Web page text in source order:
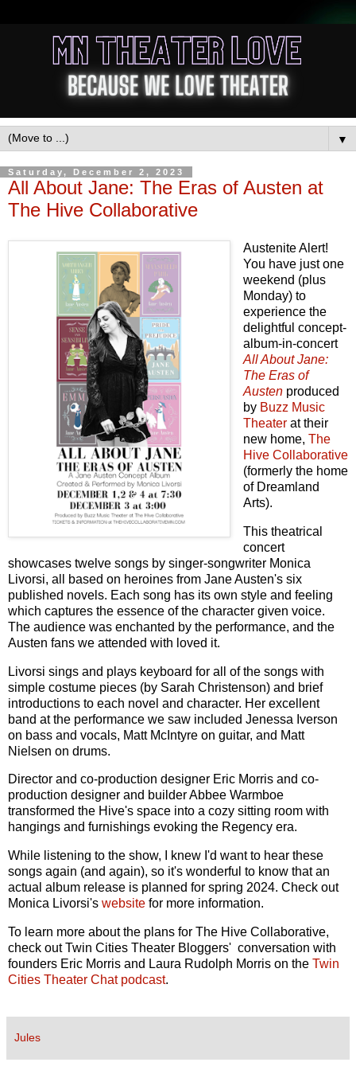
▼
Saturday, December 2, 2023
All About Jane: The Eras of Austen at
The Hive Collaborative
Austenite Alert!
You have just one
weekend (plus
Monday) to
experience the
delightful concept-
album-in-concert
All About Jane:
The Eras of
Austenproduced
by Buzz Music
Theaterat their
new home, The
Hive Collaborative
(formerly the home
of Dreamland
Arts).
This theatrical
concert
showcases twelve songs by singer-songwriter Monica
Livorsi, all based on heroines from Jane Austen's six
published novels. Each song has its own style and feeling
which captures the essence of the character given voice.
The audience was enchanted by the performance, and the
Austen fans we attended with loved it.
Livorsi sings and plays keyboard for all of the songs with
simple costume pieces (by Sarah Christenson) and brief
introductions to each novel and character. Her excellent
band at the performance we saw included Jenessa Iverson
on bass and vocals, Matt McIntyre on guitar, and Matt
Nielsen on drums.
Director and co-production designer Eric Morris and co-
production designer and builder Abbee Warmboe
transformed the Hive's space into a cozy sitting room with
hangings and furnishings evoking the Regency era.
While listening to the show, I knew I'd want to hear these
songs again (and again), so it's wonderful to know that an
actual album release is planned for spring 2024. Check out
Monica Livorsi's website for more information.
To learn more about the plans for The Hive Collaborative,
check out Twin Cities Theater Bloggers' conversation with
founders Eric Morris and Laura Rudolph Morris on the Twin
Cities Theater Chat podcast.
Jules